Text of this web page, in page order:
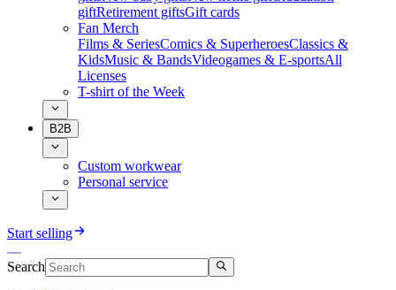
giftRetirement giftsGift cards
Fan Merch
Films & SeriesComics & SuperheroesClassics &
KidsMusic & BandsVideogames & E-sportsAll
Licenses
T-shirt of the Week
B2B
Custom workwear
Personal service
Start selling
Search